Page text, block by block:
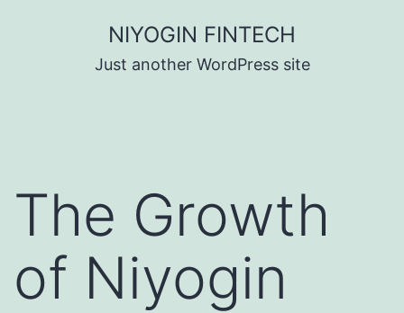
NIYOGIN FINTECH
Just another WordPress site
The Growth
of Niyogin